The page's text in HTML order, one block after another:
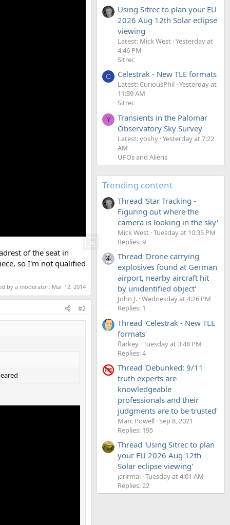
of the seat in
so I'm not qualified
by a moderator: Mar 12, 2014
#2
Using Sitrec to plan your EU
2026 Aug 12th Solar eclipse
viewing
Latest: Mick West Yesterday at
4:46 PM
Sitrec
C Celestrak - New TLE formats
Latest: CuriousPhil Yesterday at
11:39 AM
Sitrec
Y
Transients in the Palomar
Observatory Sky Survey
Latest: yoshy Yesterday at 7:22
AM
UFOs and Aliens
Trending content
Thread 'Star Tracking -
Figuring out where the
camera is looking in the sky'
Mick West Tuesday at 10:35 PM
Replies: 9
Thread 'Drone carrying
explosives found at German
airport, nearby aircraft hit
by unidentified object'
John J. Wednesday at 4:26 PM
Replies: 1
Thread 'Celestrak - New TLE
formats'
flarkey Tuesday at 3:48 PM
Replies: 4
Thread 'Debunked: 9/11
truth experts are
knowledgeable
professionals and their
judgments are to be trusted'
Marc Powell Sep 8, 2021
Replies: 195
Thread 'Using Sitrec to plan
your EU 2026 Aug 12th
Solar eclipse viewing'
jarlrmai Tuesday at 4:01 AM
Replies: 22